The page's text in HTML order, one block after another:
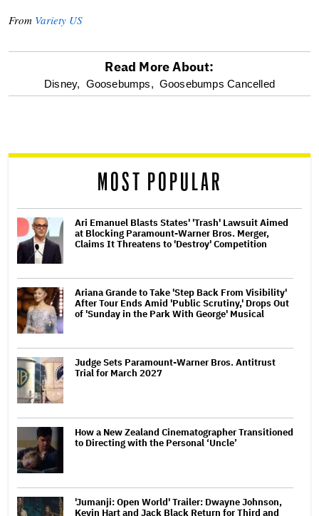
From Variety US
optional
reader
Read More About:
Disney, Goosebumps, Goosebumps Cancelled
MOST POPULAR
Ari Emanuel Blasts States' 'Trash' Lawsuit Aimed
at Blocking Paramount-Warner Bros. Merger,
Claims It Threatens to 'Destroy' Competition
Ariana Grande to Take 'Step Back From Visibility'
After Tour Ends Amid 'Public Scrutiny,' Drops Out
of 'Sunday in the Park With George' Musical
Judge Sets Paramount-Warner Bros. Antitrust
Trial for March 2027
How a New Zealand Cinematographer Transitioned
to Directing with the Personal ‘Uncle’
'Jumanji: Open World' Trailer: Dwayne Johnson,
Kevin Hart and Jack Black Return for Third and